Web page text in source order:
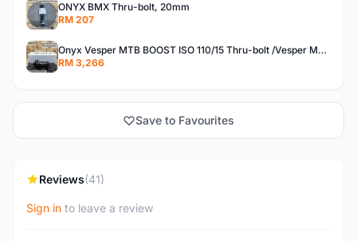
ONYX BMX Thru-bolt, 20mm
RM 207
Onyx Vesper MTB BOOST ISO 110/15 Thru-bolt /Vesper MTB BOOST ISO MS 148/12 Thru-bolt (SET)
RM 3,266
Save to Favourites
Reviews(41)
Sign in to leave a review